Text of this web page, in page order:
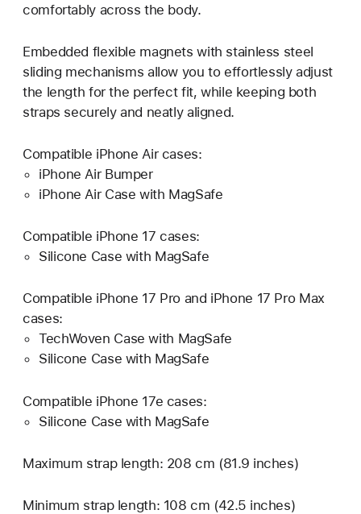
comfortably across the body.
Embedded flexible magnets with stainless steel
sliding mechanisms allow you to effortlessly adjust
the length for the perfect fit, while keeping both
straps securely and neatly aligned.
Compatible iPhone Air cases:
iPhone Air Bumper
iPhone Air Case with MagSafe
Compatible iPhone 17 cases:
Silicone Case with MagSafe
Compatible iPhone 17 Pro and iPhone 17 Pro Max
cases:
TechWoven Case with MagSafe
Silicone Case with MagSafe
Compatible iPhone 17e cases:
Silicone Case with MagSafe
Maximum strap length: 208 cm (81.9 inches)
Minimum strap length: 108 cm (42.5 inches)